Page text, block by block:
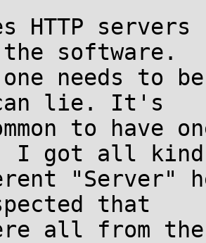
HTTP
software.
one needs to
can lie. It's
to have
I got all
"Server"
that
all from the